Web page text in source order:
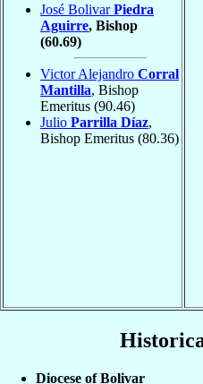
José BolivarPiedra
Aguirre, Bishop
(60.69)
Victor Alejandro Corral
Mantilla, Bishop
Emeritus (90.46)
Julio Parrilla Díaz,
Bishop Emeritus (80.36)
Diocese of Bolivar